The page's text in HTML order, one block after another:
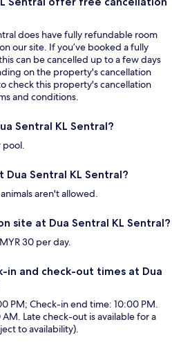
does have fully refundable room
our site. If you’ve booked a fully
can be cancelled up to a few days
on the property's cancellation
check this property's cancellation
and conditions.
Sentral KL Sentral?
pool.
Sentral KL Sentral?
aren't allowed.
site at Dua Sentral KL Sentral?
30 per day.
in and check-out times at Dua
PM; Check-in end time: 10:00 PM.
Late check-out is available for a
to availability).